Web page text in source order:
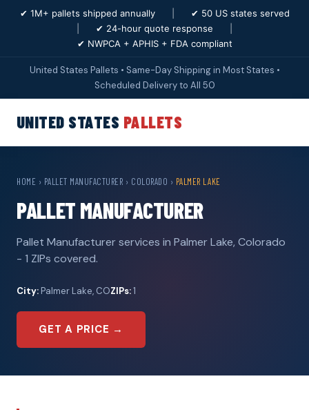
✔ 1M+ pallets shipped annually
✔ 50 US states served
✔ 24-hour quote response
✔ NWPCA + APHIS + FDA compliant
United States Pallets • Same-Day Shipping in Most States •
Scheduled Delivery to All 50
UNITED STATES PALLETS
HOME › PALLET MANUFACTURER › COLORADO › PALMER LAKE
PALLET MANUFACTURER
Pallet Manufacturer services in Palmer Lake, Colorado
- 1 ZIPs covered.
City: Palmer Lake, COZIPs:1
GET A PRICE →